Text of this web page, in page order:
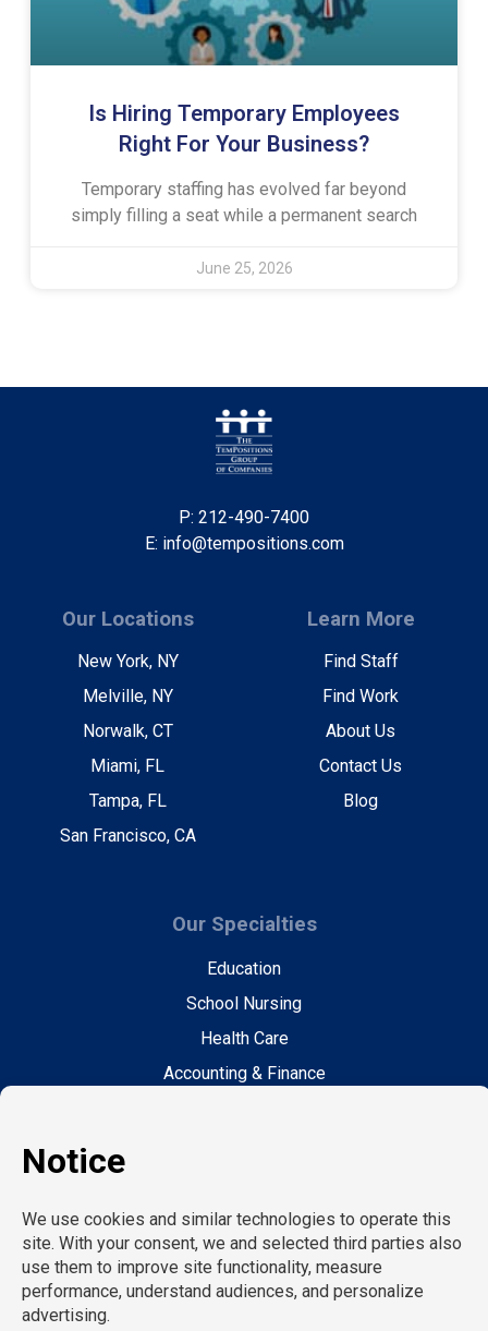
Is Hiring Temporary Employees
Right For Your Business?
Temporary staffing has evolved far beyond
simply filling a seat while a permanent search
June 25, 2026
P: 212-490-7400
E: info@tempositions.com
Our Locations
New York, NY
Melville, NY
Norwalk, CT
Miami, FL
Tampa, FL
San Francisco, CA
Learn More
Find Staff
Find Work
About Us
Contact Us
Blog
Our Specialties
Education
School Nursing
Health Care
Accounting & Finance
Information Technology
Human Resources
Conventions & Events